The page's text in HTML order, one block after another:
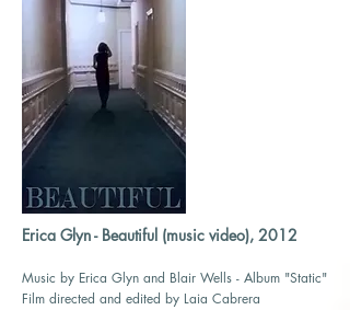
Erica Glyn - Beautiful (music video), 2012
Music by Erica Glyn and Blair Wells - Album "Static"
Film directed and edited by Laia Cabrera